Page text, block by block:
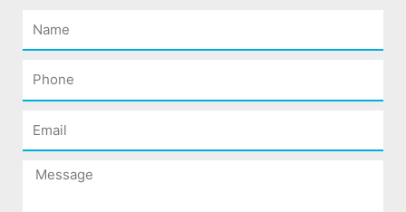
Name
Phone
Email
Message